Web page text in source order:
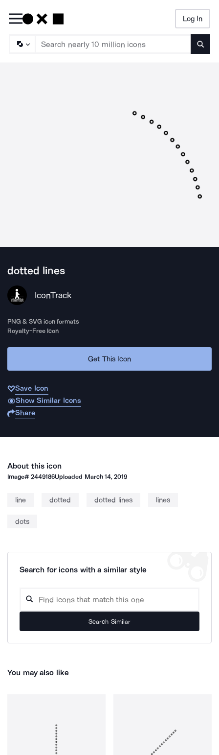
Log In
dotted lines
IconTrack
PNG & SVG icon formats
Royalty-Free Icon
Get This Icon
Save Icon
Show Similar Icons
Share
About this icon
Image#2449186Uploaded March 14, 2019
line dotted dotted lines lines
dots
Search for icons with a similar style
Search Similar
You may also like